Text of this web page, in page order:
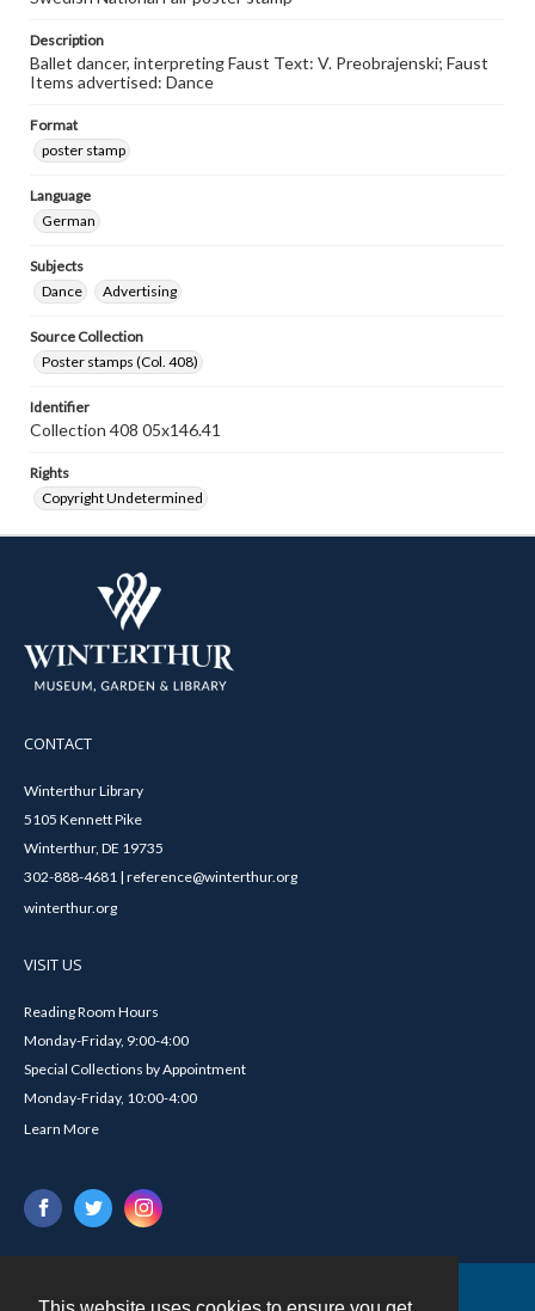
Description
Ballet dancer, interpreting Faust Text: V. Preobrajenski; Faust
Items advertised: Dance
Format
poster stamp
Language
German
Subjects
Dance
Advertising
Source Collection
Poster stamps (Col. 408)
Identifier
Collection 408 05x146.41
Rights
Copyright Undetermined
CONTACT
Winterthur Library
5105 Kennett Pike
Winterthur, DE 19735
302-888-4681 | reference@winterthur.org
winterthur.org
VISIT US
Reading Room Hours
Monday-Friday, 9:00-4:00
Special Collections by Appointment
Monday-Friday, 10:00-4:00
Learn More